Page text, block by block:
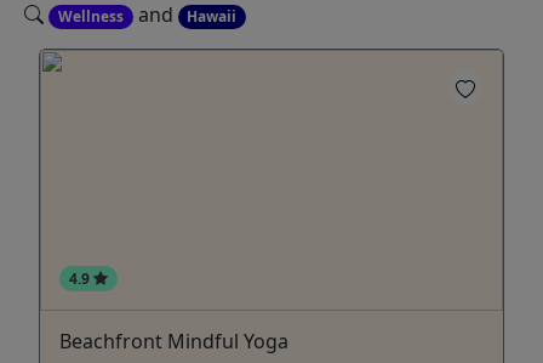
Wellness and Hawaii
4.9
Beachfront Mindful Yoga